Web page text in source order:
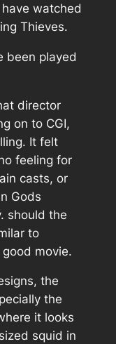
watched
Thieves.
been played
director
on to CGI,
It felt
feeling for
casts, or
Gods
should the
to
movie.
the
the
it looks
squid in